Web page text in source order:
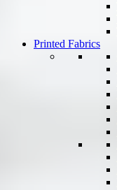
Printed Fabrics